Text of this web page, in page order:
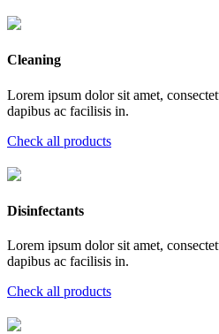
Cleaning
Lorem ipsum dolor sit amet,
dapibus ac facilisis in.
Check all products
Disinfectants
Lorem ipsum dolor sit amet,
dapibus ac facilisis in.
Check all products